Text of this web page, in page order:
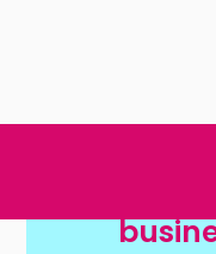
Drive